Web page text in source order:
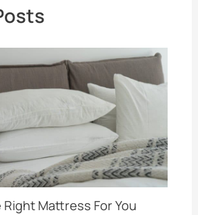
Mattress For You